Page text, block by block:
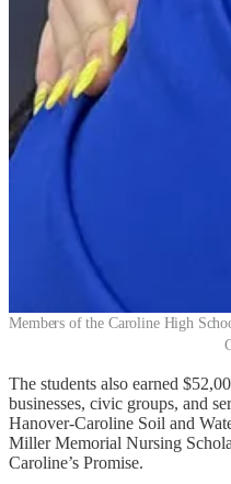
Members of the Caroline High
The students also earned
businesses, civic groups, and
Hanover-Caroline Soil and
Miller Memorial Nursing
Caroline’s Promise.